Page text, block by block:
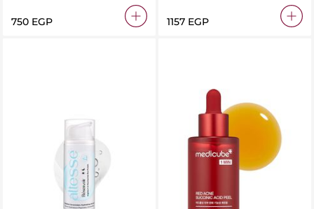
⁦750⁩ EGP ⁦1157⁩ EGP